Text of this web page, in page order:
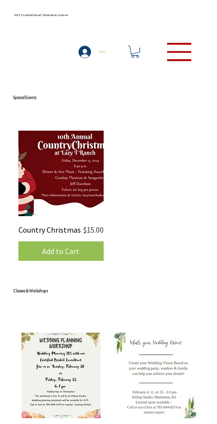
2103 Zeandale Road | Manhattan, Kansas
Log In
Special Events
Classes & Workshops
Country Christmas Price
$15.00
Add to Cart